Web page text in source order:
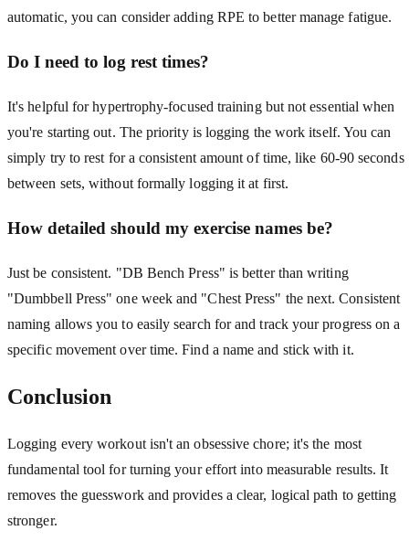
automatic, you can consider adding RPE to better manage fatigue.
Do I need to log rest times?
It's helpful for hypertrophy-focused training but not essential when
you're starting out. The priority is logging the work itself. You can
simply try to rest for a consistent amount of time, like 60-90 seconds
between sets, without formally logging it at first.
How detailed should my exercise names be?
Just be consistent. "DB Bench Press" is better than writing
"Dumbbell Press" one week and "Chest Press" the next. Consistent
naming allows you to easily search for and track your progress on a
specific movement over time. Find a name and stick with it.
Conclusion
Logging every workout isn't an obsessive chore; it's the most
fundamental tool for turning your effort into measurable results. It
removes the guesswork and provides a clear, logical path to getting
stronger.